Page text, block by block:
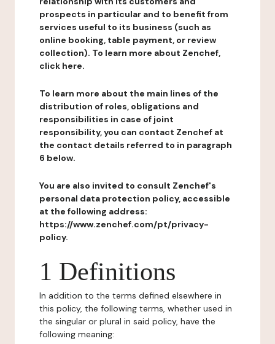
prospects in particular and to benefit from
services useful to its business (such as
online booking, table payment, or review
collection). To learn more about Zenchef,
click here.
To learn more about the main lines of the
distribution of roles, obligations and
responsibilities in case of joint
responsibility, you can contact Zenchef at
the contact details referred to in paragraph
6 below.
You are also invited to consult Zenchef's
personal data protection policy, accessible
at the following address:
https://www.zenchef.com/pt/privacy-
policy.
1 Definitions
In addition to the terms defined elsewhere in
this policy, the following terms, whether used in
the singular or plural in said policy, have the
following meaning: